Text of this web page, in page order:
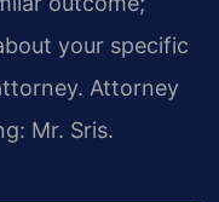
your specific
Attorney
Mr. Sris.